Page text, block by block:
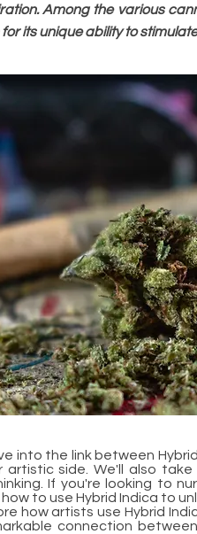
Among the various
its unique ability to
into the link between
artistic side. We'll also
If you're looking to
to use Hybrid Indica to
how artists use Hybrid
connection